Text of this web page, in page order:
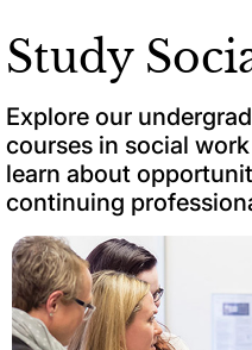
Study
Explore our
courses in social
learn about
continuing